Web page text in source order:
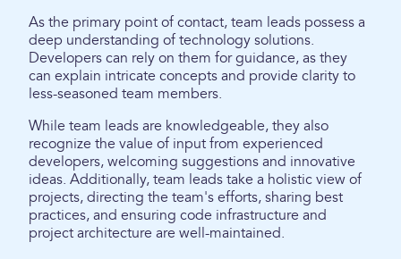
As the primary point of contact, team leads possess a
deep understanding of technology solutions.
Developers can rely on them for guidance, as they
can explain intricate concepts and provide clarity to
less-seasoned team members.
While team leads are knowledgeable, they also
recognize the value of input from experienced
developers, welcoming suggestions and innovative
ideas. Additionally, team leads take a holistic view of
projects, directing the team's efforts, sharing best
practices, and ensuring code infrastructure and
project architecture are well-maintained.